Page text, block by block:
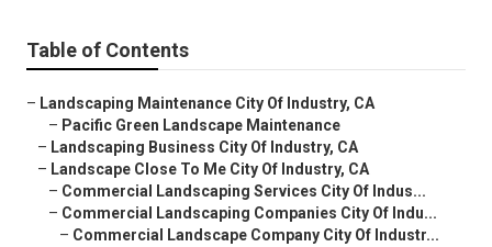
Table of Contents
– Landscaping Maintenance City Of Industry, CA
– Pacific Green Landscape Maintenance
– Landscaping Business City Of Industry, CA
– Landscape Close To Me City Of Industry, CA
– Commercial Landscaping Services City Of Indus...
– Commercial Landscaping Companies City Of Indu...
– Commercial Landscape Company City Of Industr...